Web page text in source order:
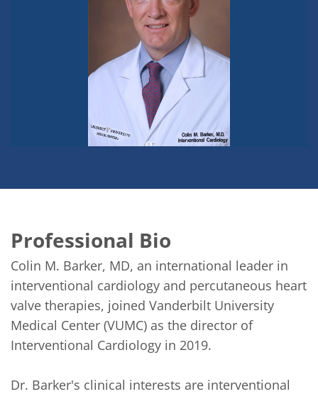
Professional Bio
Colin M. Barker, MD, an international leader in
interventional cardiology and percutaneous heart
valve therapies, joined Vanderbilt University
Medical Center (VUMC) as the director of
Interventional Cardiology in 2019.
Dr. Barker's clinical interests are interventional